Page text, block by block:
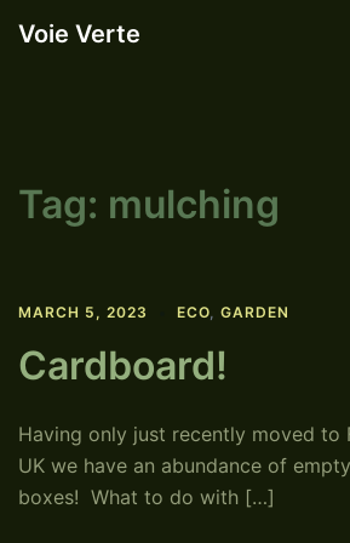
Voie Verte
Tag: mulching
MARCH 5, 2023 ECO, GARDEN
Cardboard!
Having only just recently moved to
UK we have an abundance of
boxes! What to do with […]